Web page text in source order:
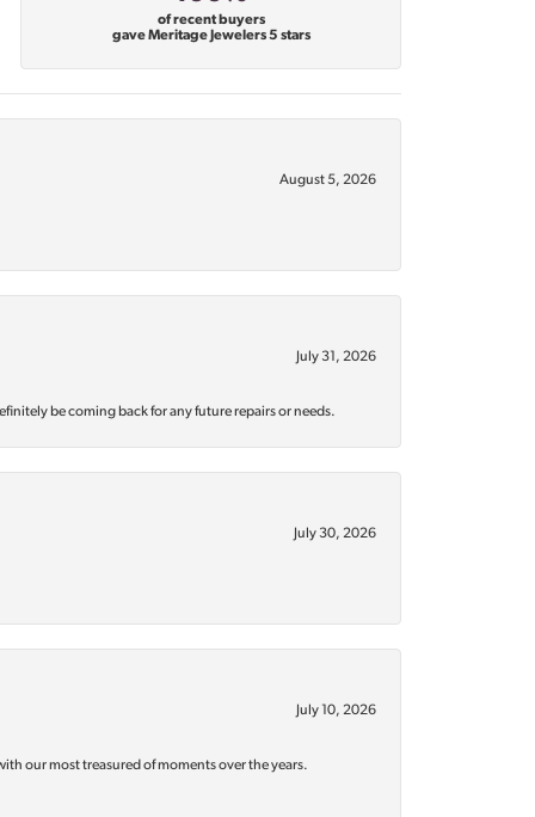
of recent buyers
gave Meritage Jewelers 5 stars
August 5, 2026
July 31, 2026
be coming back for any future repairs or needs.
July 30, 2026
July 10, 2026
our most treasured of moments over the years.